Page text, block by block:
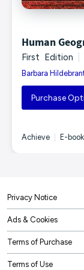
Human
First Edition
Barbara
Purchase
Achieve E-book
Privacy Notice
Ads & Cookies
Terms of Purchase
Terms of Use